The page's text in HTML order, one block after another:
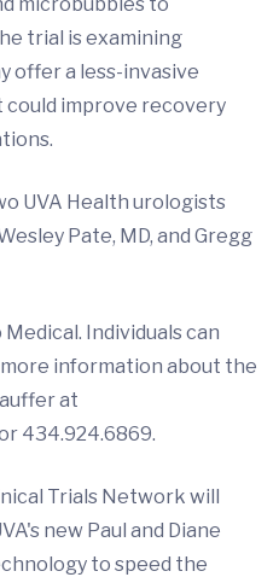
trial is examining
offer a less-invasive
improve recovery
UVA Health urologists
Pate, MD, and Gregg
Individuals can
information about the
at
434.924.6869.
Trials Network will
new Paul and Diane
to speed the